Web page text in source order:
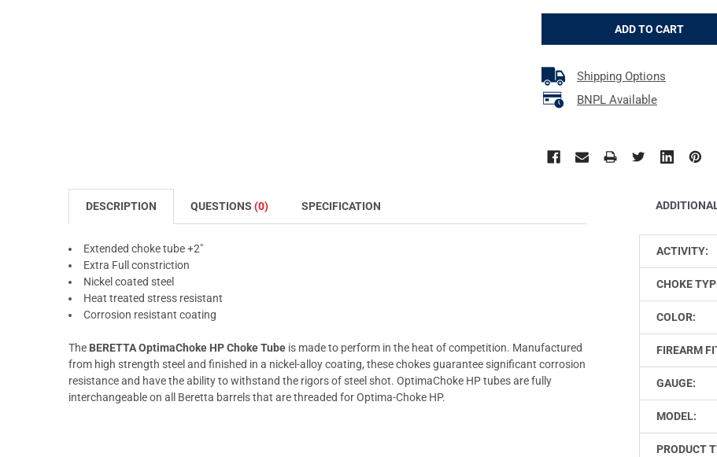
Shipping Options
BNPL Available
DESCRIPTION QUESTIONS (0) SPECIFICATION
Extended choke tube +2"
Extra Full constriction
Nickel coated steel
Heat treated stress resistant
Corrosion resistant coating
The BERETTA OptimaChoke HP Choke Tubeis made to perform in the heat of competition. Manufactured
from high strength steel and finished in a nickel-alloy coating, these chokes guarantee significant corrosion
resistance and have the ability to withstand the rigors of steel shot. OptimaChoke HP tubes are fully
interchangeable on all Beretta barrels that are threaded for Optima-Choke HP.
ACTIVITY:
CHOKE
COLOR:
FIREARM
GAUGE:
MODEL:
PRODUCT